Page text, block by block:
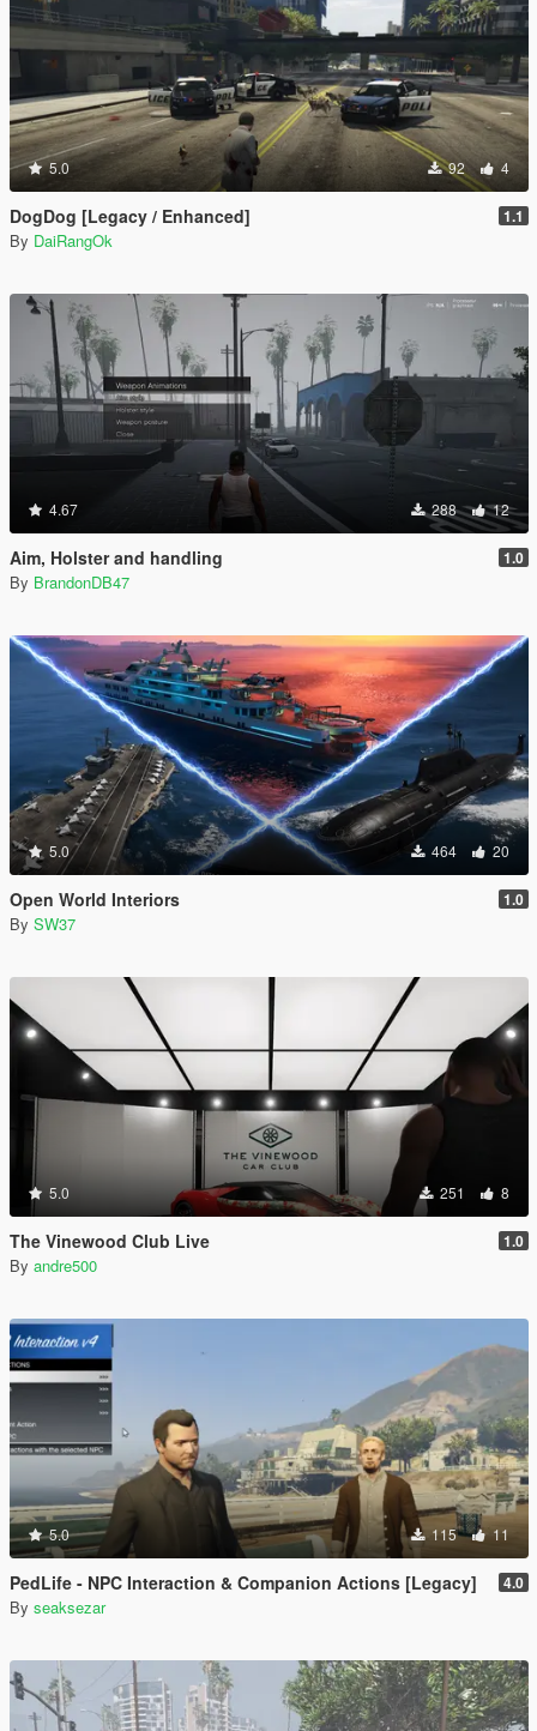
5.0 92 4
DogDog [Legacy / Enhanced] 1.1
By DaiRangOk
4.67 288 12
Aim, Holster and handling 1.0
By BrandonDB47
5.0 464 20
Open World Interiors 1.0
By SW37
5.0 251 8
The Vinewood Club Live 1.0
By andre500
5.0 115 11
PedLife - NPC Interaction & Companion Actions [Legacy] 4.0
By seaksezar